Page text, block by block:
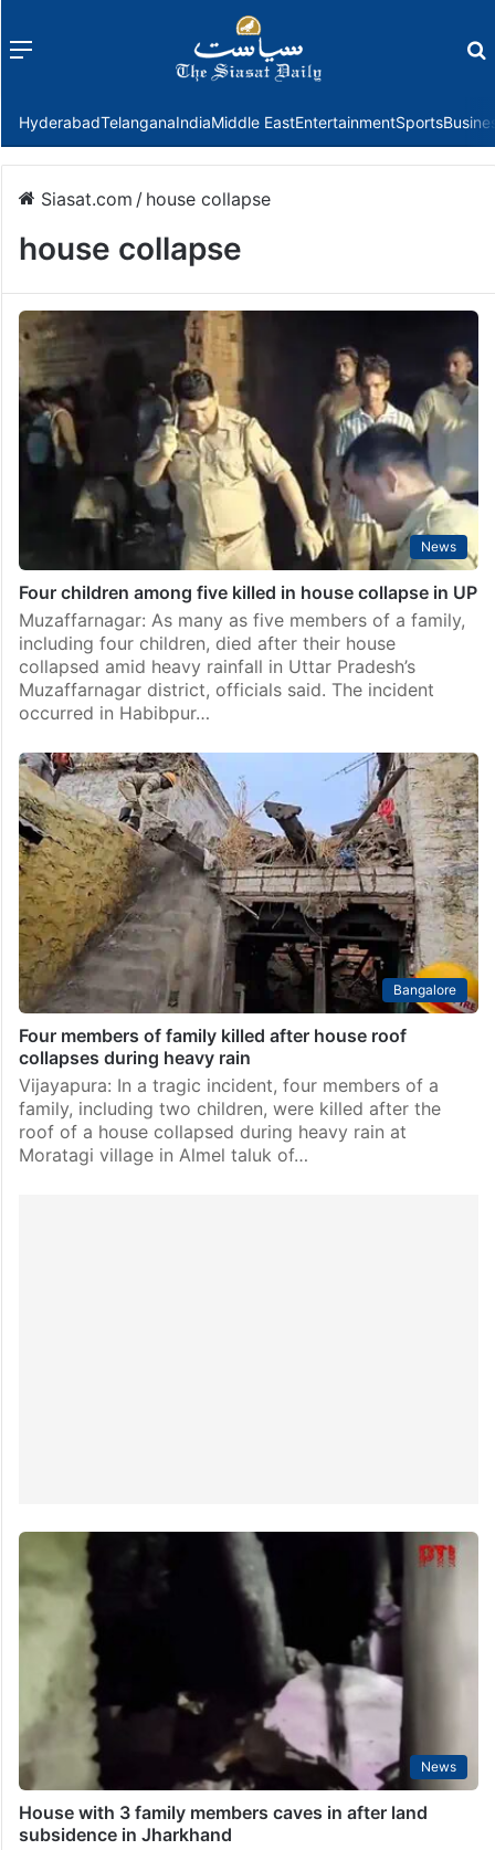
Menu
HyderabadTelanganaIndiaMiddle EastEntertainmentSports
Siasat.com / house collapse
house collapse
News
Four children among five killed in house collapse in UP
Muzaffarnagar: As many as five members of a family,
including four children, died after their house
collapsed amid heavy rainfall in Uttar Pradesh’s
Muzaffarnagar district, officials said. The incident
occurred in Habibpur…
Bangalore
Four members of family killed after house roof
collapses during heavy rain
Vijayapura: In a tragic incident, four members of a
family, including two children, were killed after the
roof of a house collapsed during heavy rain at
Moratagi village in Almel taluk of…
News
House with 3 family members caves in after land
subsidence in Jharkhand